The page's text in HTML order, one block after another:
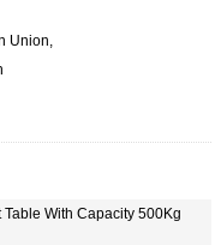
Union,
With Capacity 500Kg